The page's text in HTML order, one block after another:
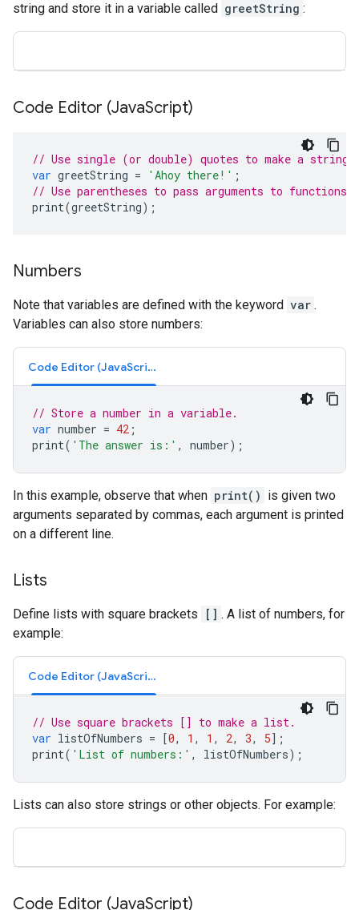
string and store it in a variable called greetString :
Code Editor (JavaScript)
// Use single (or double) quotes to make a string.
var greetString = 'Ahoy there!' ;
// Use parentheses to pass arguments to functions.
print(greetString);
Numbers
Note that variables are defined with the keyword var .
Variables can also store numbers:
Code Editor (JavaScript)
// Store a number in a variable.
var number = 42 ;
print( 'The answer is:' , number);
In this example, observe that when print() is given two
arguments separated by commas, each argument is printed
on a different line.
Lists
Define lists with square brackets [] . A list of numbers, for
example:
Code Editor (JavaScript)
// Use square brackets [] to make a list.
var listOfNumbers = [0, 1 , 1 , 2, 3, 5];
print( 'List of numbers:' , listOfNumbers);
Lists can also store strings or other objects. For example:
Code Editor (JavaScript)